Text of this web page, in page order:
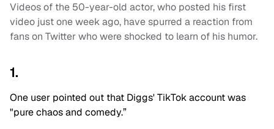
Videos of the 50-year-old actor, who posted his first
video just one week ago, have spurred a reaction from
fans on Twitter who were shocked to learn of his humor.
1.
One user pointed out that Diggs' TikTok account was
"pure chaos and comedy.”